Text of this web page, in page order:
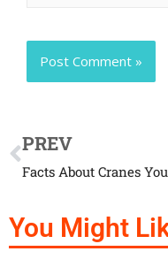
PREV
Facts About Cranes
You Might